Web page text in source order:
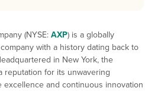
(NYSE:AXP) is a globally
with a history dating back to
in New York, the
reputation for its unwavering
excellence and continuous innovation